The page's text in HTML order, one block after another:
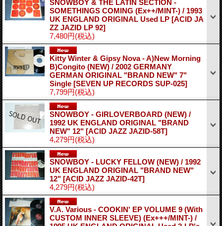
SNOWBOY & THE LATIN SECTION -
SOMETHINGS COMING (Ex++/MINT-) / 1993
UK ENGLAND ORIGINAL Used LP [ACID JA
ZZ JAZID LP 92]
7,480円(税込)
Kitty Winter & Gipsy Nova - A)New Morning
B)Congito (NEW) / 2002 GERMANY
GERMAN ORIGINAL "BRAND NEW" 7"
Single [SEVEN UP RECORDS SUP-025]
7,799円(税込)
SNOWBOY - GIRLOVERBOARD (NEW) /
1992 UK ENGLAND ORIGINAL "BRAND
NEW" 12" [ACID JAZZ JAZID-58T]
4,279円(税込)
SNOWBOY - LUCKY FELLOW (NEW) / 1992
UK ENGLAND ORIGINAL "BRAND NEW"
12" [ACID JAZZ JAZID-42T]
4,279円(税込)
V.A. Various - COOKIN' EP VOLUME 9 (With
CUSTOM INNER SLEEVE) (Ex+++/MINT-) /